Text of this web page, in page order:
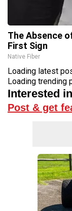
The Absence
First Sign
Native Fiber
Loading latest
Loading trending
Interested
Post & get